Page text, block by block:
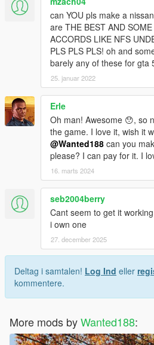
can YOU pls make a
are THE BEST AND
ACCORDS LIKE NFS
PLS PLS PLS! oh and
barely any of these for gta
25. januar 2022
Erle
Oh man! Awesome 😯, so
the game. I love it, wish it
@Wanted188 can you
please? I can pay for it. I
16. marts 2024
seb2004berry
Cant seem to get it
i own one
27. december 2025
Deltag i samtalen! Log Ind eller
kommentere.
More mods byWanted188: